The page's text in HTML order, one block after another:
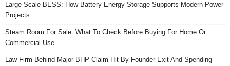
Large Scale BESS: How Battery Energy Storage Supports Modern Power
Projects
Steam Room For Sale: What To Check Before Buying For Home Or
Commercial Use
Law Firm Behind Major BHP Claim Hit By Founder Exit And Spending